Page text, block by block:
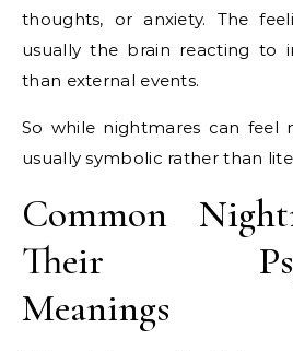
thoughts, or anxiety. The
usually the brain reacting to
than external events.
So while nightmares can feel
usually symbolic rather than
Common
Their
Meanings